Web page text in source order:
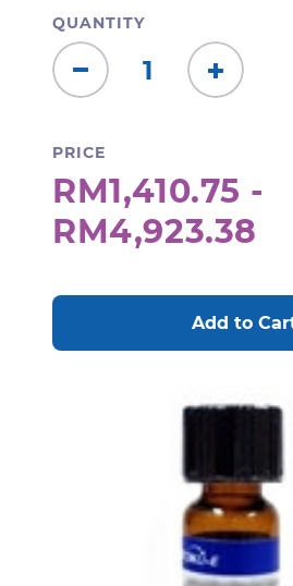
QUANTITY
Decrease
Quantity:
Increase
Quantity:
PRICE
RM1,410.75 -
RM4,923.38